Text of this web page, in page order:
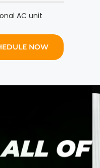
AC unit
NOW
OF